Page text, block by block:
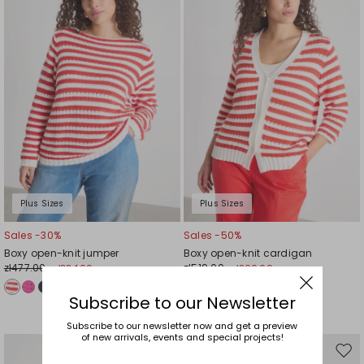
Plus Sizes
Sales -30%
Boxy open-knit jumper
zł477.00 zł334.00
Plus Sizes
Sales -50%
Boxy open-knit cardigan
zł519.00 zł260.00
Subscribe to our Newsletter
Subscribe to our newsletter now and get a preview
of new arrivals, events and special projects!